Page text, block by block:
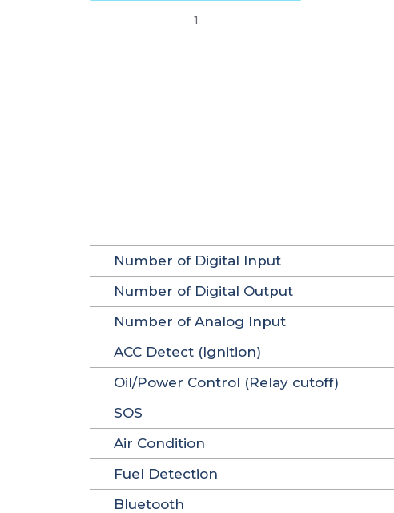
1
Number of Digital Input
Number of Digital Output
Number of Analog Input
ACC Detect (Ignition)
Oil/Power Control (Relay cutoff)
SOS
Air Condition
Fuel Detection
Bluetooth